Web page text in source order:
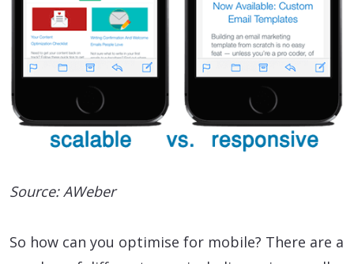
Source: AWeber
So how can you optimise for mobile? There are a